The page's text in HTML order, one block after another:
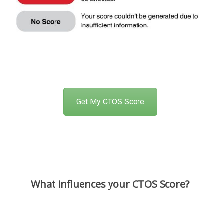
Get My CTOS Score
What influences your CTOS Score?